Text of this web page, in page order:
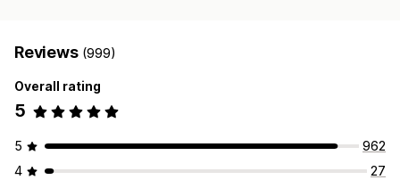
Reviews (999)
Overall rating
5
5
962
4
27